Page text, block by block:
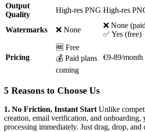
Output
Quality
High-res PNG High-res
Watermarks ❌ None
❌ None
✅ Yes (free)
Pricing
🆓 Free
💰 Paid plans
coming
€9-89/month
5 Reasons to Choose Us
1. No Friction, Instant StartUnlike
creation, email verification, and onboarding,
processing immediately. Just drag, drop, and